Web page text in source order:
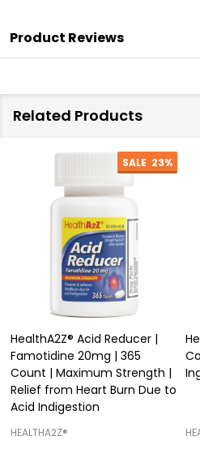
Product Reviews
Related Products
SALE 23%
HealthA2Z® Acid Reducer |
Famotidine 20mg | 365
Count | Maximum Strength |
Relief from Heart Burn Due to
Acid Indigestion
HEALTHA2Z®️